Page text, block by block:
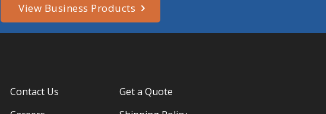
View Business Products
Contact Us
Get a Quote